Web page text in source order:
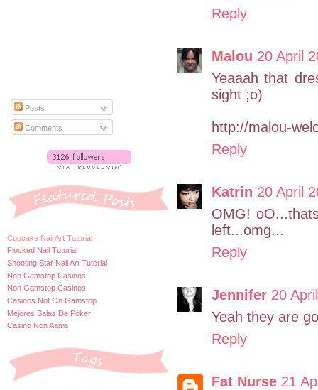
Posts
Comments
Cupcake Nail Art Tutorial
Flocked Nail Tutorial
Shooting Star Nail Art Tutorial
Non Gamstop Casinos
Non Gamstop Casinos
Casinos Not On Gamstop
Mejores Salas De Póker
Casino Non Aams
Reply
Malou 20 April
Yeaaah that
sight ;o)
http://malou-
Reply
Katrin 20 April
OMG!
left...omg...
Reply
Jennifer 20
Yeah they are
Reply
Fat Nurse 21